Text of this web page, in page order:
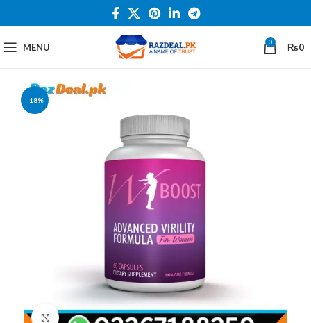
MENU 0 ₨0
-18%
Click to enlarge